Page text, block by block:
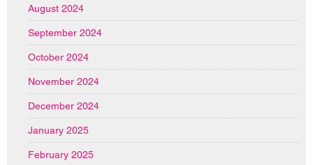
August 2024
September 2024
October 2024
November 2024
December 2024
January 2025
February 2025